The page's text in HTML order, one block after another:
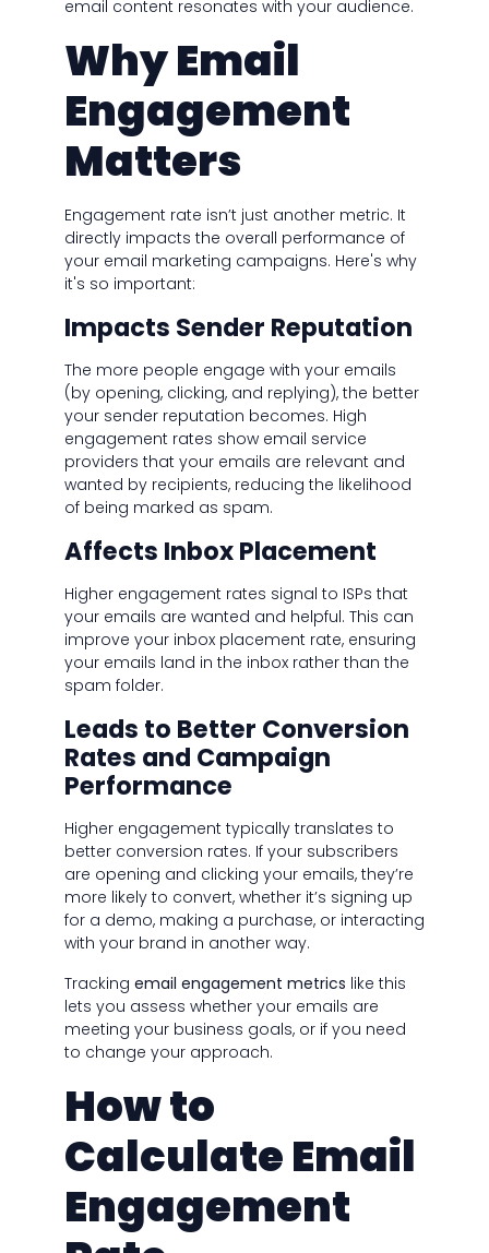
email content resonates with your audience.
Why Email
Engagement
Matters
Engagement rate isn’t just another metric. It
directly impacts the overall performance of
your email marketing campaigns. Here's why
it's so important:
Impacts Sender Reputation
The more people engage with your emails
(by opening, clicking, and replying), the better
your sender reputation becomes. High
engagement rates show email service
providers that your emails are relevant and
wanted by recipients, reducing the likelihood
of being marked as spam.
Affects Inbox Placement
Higher engagement rates signal to ISPs that
your emails are wanted and helpful. This can
improve your inbox placement rate, ensuring
your emails land in the inbox rather than the
spam folder.
Leads to Better Conversion
Rates and Campaign
Performance
Higher engagement typically translates to
better conversion rates. If your subscribers
are opening and clicking your emails, they’re
more likely to convert, whether it’s signing up
for a demo, making a purchase, or interacting
with your brand in another way.
Tracking email engagement metrics like this
lets you assess whether your emails are
meeting your business goals, or if you need
to change your approach.
How to
Calculate Email
Engagement